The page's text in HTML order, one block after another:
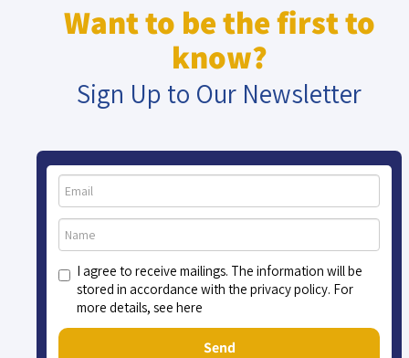
Want to be the first to
know?
Sign Up to Our Newsletter
I agree to receive mailings. The information will be
stored in accordance with the privacy policy. For
more details, see here
Send